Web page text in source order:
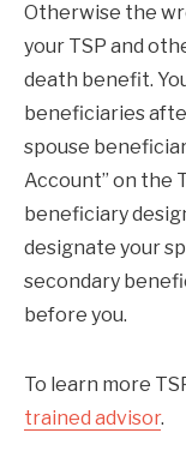
Otherwise the
your TSP and
death benefit.
beneficiaries
spouse
Account” on the
beneficiary
designate your
secondary
before you.
To learn more
trained advisor.